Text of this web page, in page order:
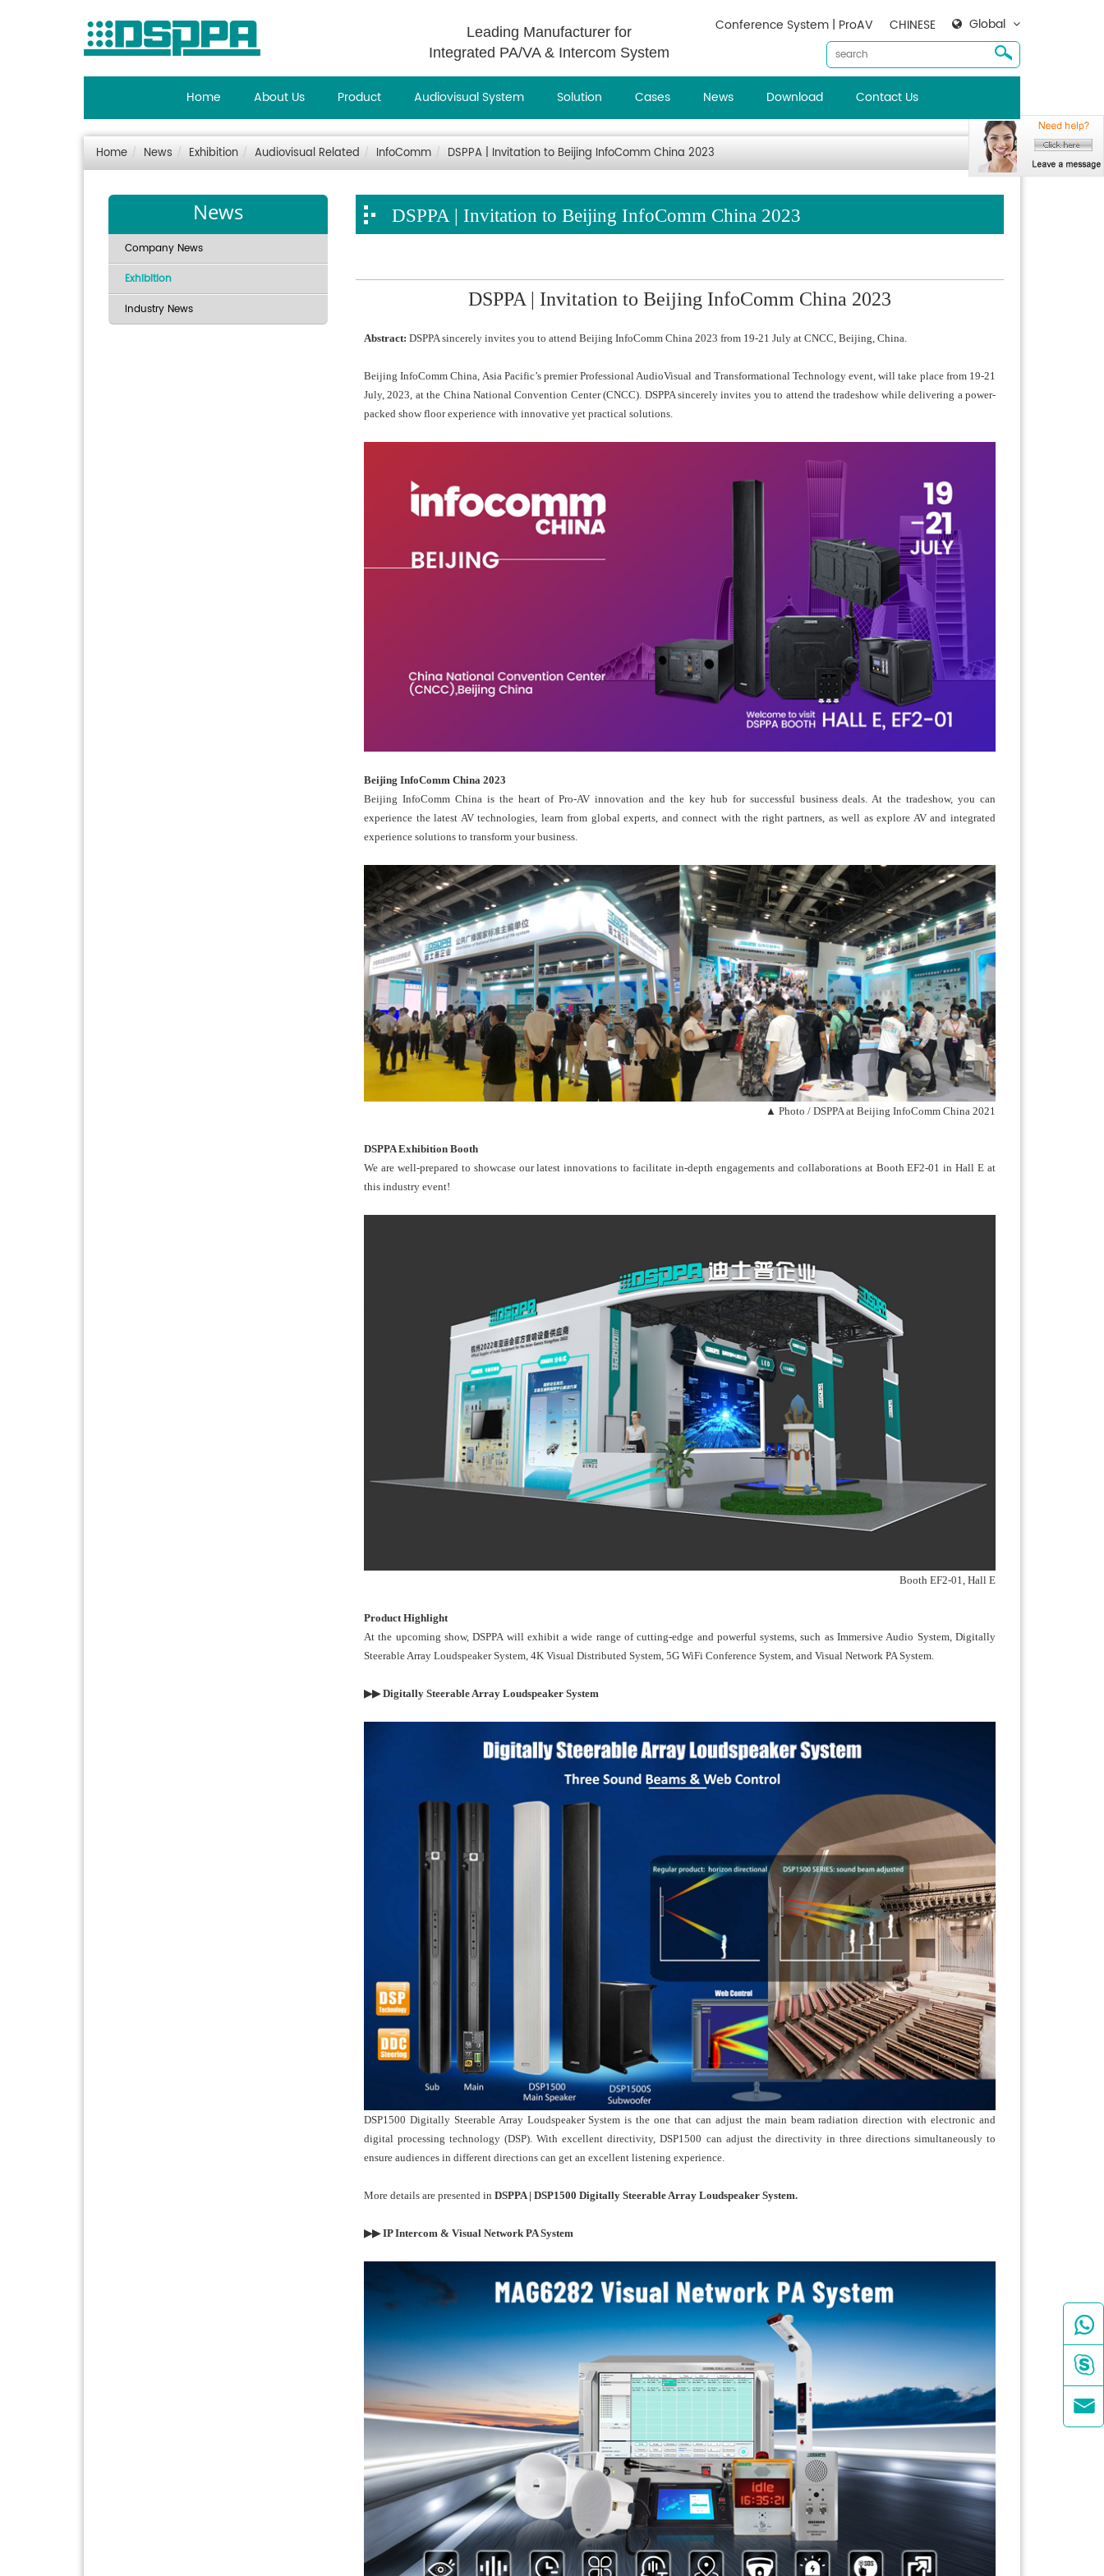
Leading Manufacturer for
Integrated PA/VA & Intercom System
Global
CHINESE
Conference System | ProAV
Home About Us Product Audiovisual System Solution Cases News Download Contact Us
Home News Exhibition Audiovisual Related InfoComm DSPPA | Invitation to Beijing InfoComm China 2023
News
Company News
Exhibition
Industry News
DSPPA | Invitation to Beijing InfoComm China 2023
DSPPA | Invitation to Beijing InfoComm China 2023
Abstract: DSPPA sincerely invites you to attend Beijing InfoComm China 2023 from 19-21 July at CNCC, Beijing, China.
Beijing InfoComm China, Asia Pacific’s premier Professional AudioVisual and Transformational Technology event, will take place from 19-21
July, 2023, at the China National Convention Center (CNCC). DSPPA sincerely invites you to attend the tradeshow while delivering a power-
packed show floor experience with innovative yet practical solutions.
Beijing InfoComm China 2023
Beijing InfoComm China is the heart of Pro-AV innovation and the key hub for successful business deals. At the tradeshow, you can
experience the latest AV technologies, learn from global experts, and connect with the right partners, as well as explore AV and integrated
experience solutions to transform your business.
▲ Photo / DSPPA at Beijing InfoComm China 2021
DSPPA Exhibition Booth
We are well-prepared to showcase our latest innovations to facilitate in-depth engagements and collaborations at Booth EF2-01 in Hall E at
this industry event!
Booth EF2-01, Hall E
Product Highlight
At the upcoming show, DSPPA will exhibit a wide range of cutting-edge and powerful systems, such as Immersive Audio System, Digitally
Steerable Array Loudspeaker System, 4K Visual Distributed System, 5G WiFi Conference System, and Visual Network PA System.
▶▶ Digitally Steerable Array Loudspeaker System
DSP1500 Digitally Steerable Array Loudspeaker System is the one that can adjust the main beam radiation direction with electronic and
digital processing technology (DSP). With excellent directivity, DSP1500 can adjust the directivity in three directions simultaneously to
ensure audiences in different directions can get an excellent listening experience.
More details are presented in DSPPA | DSP1500 Digitally Steerable Array Loudspeaker System.
▶▶IP Intercom & Visual Network PA System


